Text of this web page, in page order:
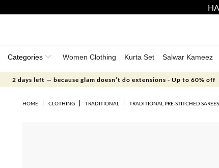
Categories Women Clothing Kurta Set Salwar Kameez
2 days left — because glam doesn’t do extensions - Up to 60% off
HOME CLOTHING TRADITIONAL TRADITIONAL PRE-STITCHED SAREES